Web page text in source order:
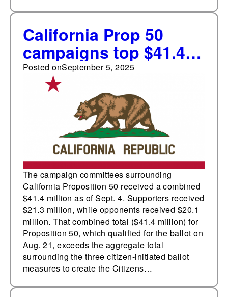
California Prop 50
campaigns top $41.4m,
exceeding combined
funding for three prior
initiatives to create,
expand, and repeal the
Citizens Redistricting
Commission
Posted onSeptember 5, 2025
The campaign committees surrounding
California Proposition 50 received a combined
$41.4 million as of Sept. 4. Supporters received
$21.3 million, while opponents received $20.1
million. That combined total ($41.4 million) for
Proposition 50, which qualified for the ballot on
Aug. 21, exceeds the aggregate total
surrounding the three citizen-initiated ballot
measures to create the Citizens…